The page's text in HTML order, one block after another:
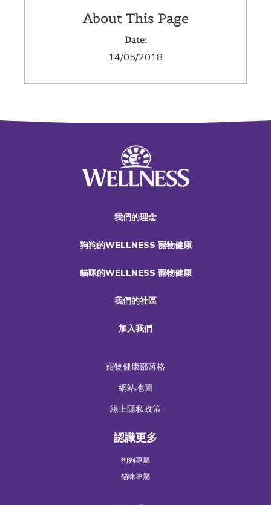
About This Page
Date:
14/05/2018
我們的理念
狗狗的WELLNESS 寵物健康
貓咪的WELLNESS 寵物健康
我們的社區
加入我們
寵物健康部落格
網站地圖
線上隱私政策
認識更多
狗狗專屬
貓咪專屬